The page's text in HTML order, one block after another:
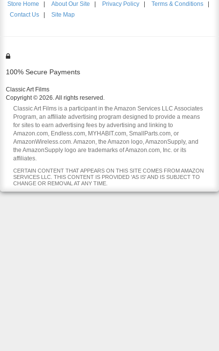
Store Home About Our Site Privacy Policy Terms & Conditions
Contact Us
Site Map
100% Secure Payments
Classic Art Films
Copyright © 2026. All rights reserved.
Classic Art Films is a participant in the Amazon Services LLC Associates
Program, an affiliate advertising program designed to provide a means
for sites to earn advertising fees by advertising and linking to
Amazon.com, Endless.com, MYHABIT.com, SmallParts.com, or
AmazonWireless.com. Amazon, the Amazon logo, AmazonSupply, and
the AmazonSupply logo are trademarks of Amazon.com, Inc. or its
affiliates.
CERTAIN CONTENT THAT APPEARS ON THIS SITE COMES FROM AMAZON
SERVICES LLC. THIS CONTENT IS PROVIDED 'AS IS' AND IS SUBJECT TO
CHANGE OR REMOVAL AT ANY TIME.